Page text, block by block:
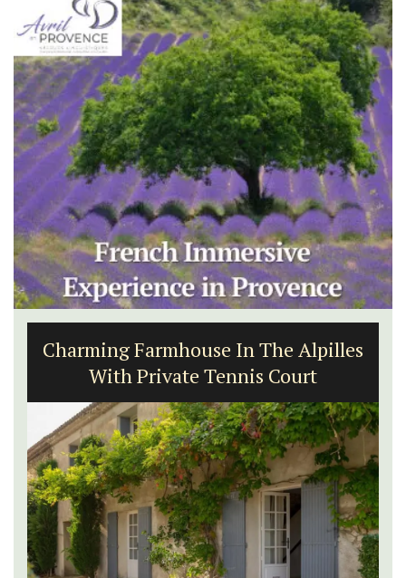
Charming Farmhouse In The Alpilles
With Private Tennis Court